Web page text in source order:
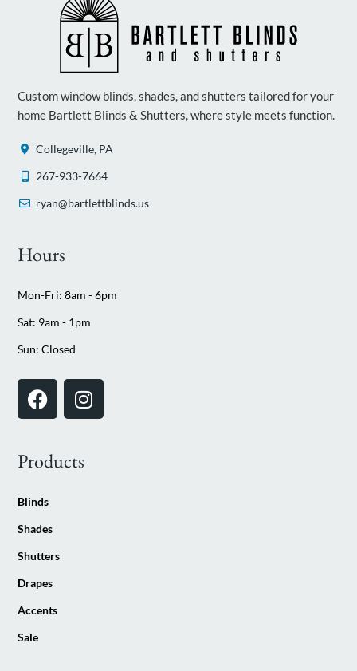
Custom window blinds, shades, and shutters tailored for your
home Bartlett Blinds & Shutters, where style meets function.
Collegeville, PA
267-933-7664
ryan@bartlettblinds.us
Hours
Mon-Fri: 8am - 6pm
Sat: 9am - 1pm
Sun: Closed
Products
Blinds
Shades
Shutters
Drapes
Accents
Sale